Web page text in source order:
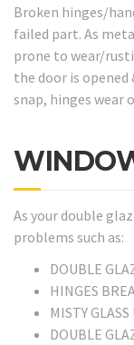
Broken hinges/
failed part. As
prone to wear/
the door is
snap, hinges wear
As your double
problems such as:
DOUBLE
HINGES
MISTY
DOUBLE